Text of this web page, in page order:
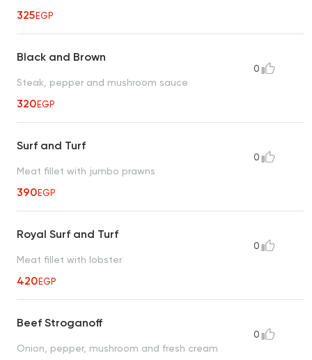
325EGP
Black and Brown
Steak, pepper and mushroom sauce
320EGP
0
Surf and Turf
Meat fillet with jumbo prawns
390EGP
0
Royal Surf and Turf
Meat fillet with lobster
420EGP
0
Beef Stroganoff
Onion, pepper, mushroom and fresh cream
0